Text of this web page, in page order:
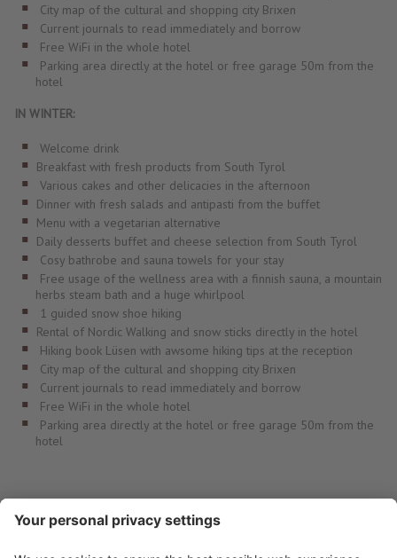
City map of the cultural and shopping city Brixen
Current journals to read immediately and borrow
Free WiFi in the whole hotel
Parking area directly at the hotel or free garage 50m from the
hotel
IN WINTER:
Welcome drink
Breakfast with fresh products from South Tyrol
Various cakes and other delicacies in the afternoon
Dinner with fresh salads and antipasti from the buffet
Menu with a vegetarian alternative
Daily desserts buffet and cheese selection from South Tyrol
Cosy bathrobe and sauna towels for your stay
Free usage of the wellness area with a finnish sauna, a mountain
herbs steam bath and a huge whirlpool
1 guided snow shoe hiking
Rental of Nordic Walking and snow sticks directly in the hotel
Hiking book Lüsen with awsome hiking tips at the reception
City map of the cultural and shopping city Brixen
Current journals to read immediately and borrow
Free WiFi in the whole hotel
Parking area directly at the hotel or free garage 50m from the
hotel